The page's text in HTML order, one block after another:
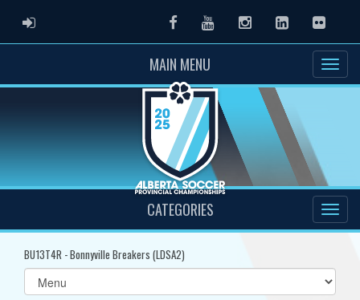
ADMIN LOGIN FacebookYoutubeInstagramLinkedInFlickr
MAIN MENU
CATEGORIES
BU13T4R - Bonnyville Breakers (LDSA2)
Select
list(select